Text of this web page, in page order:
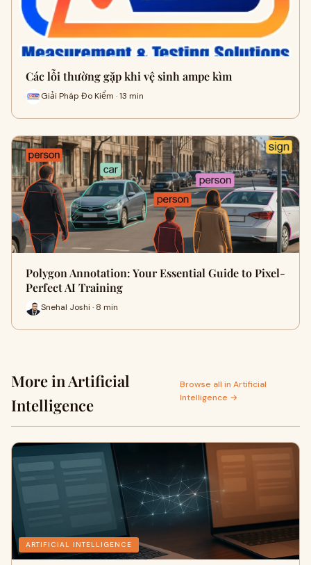
Các lỗi thường gặp khi vệ sinh ampe kìm
Giải Pháp Đo Kiểm · 13 min
Polygon Annotation: Your Essential Guide to Pixel-
Perfect AI Training
Snehal Joshi · 8 min
More in Artificial
Intelligence
Browse all in Artificial
Intelligence →
ARTIFICIAL INTELLIGENCE